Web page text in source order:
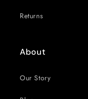
Returns
About
Our Story